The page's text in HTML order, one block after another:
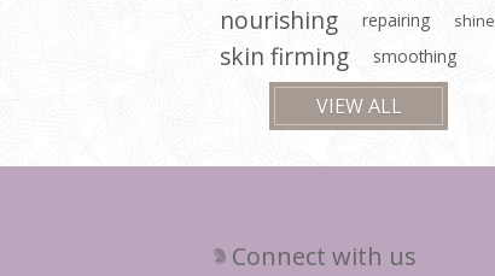
nourishing repairing shine
skin firming smoothing
VIEW ALL
Connect with us